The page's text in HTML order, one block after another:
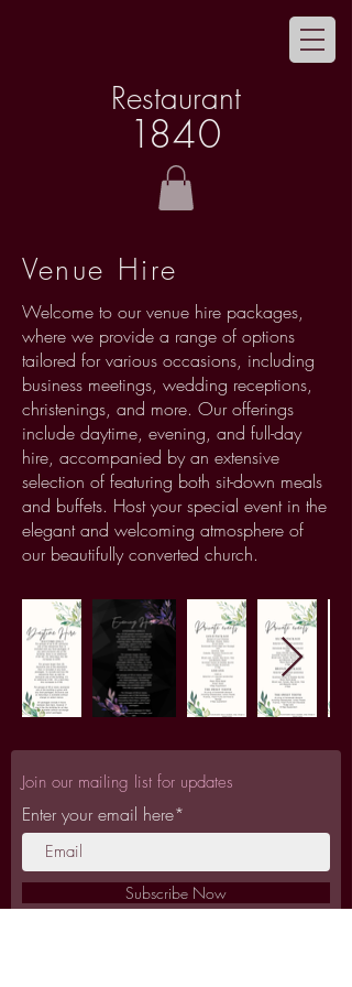
Restaurant
1840
Venue Hire
Welcome to our venue hire packages,
where we provide a range of options
tailored for various occasions, including
business meetings, wedding receptions,
christenings, and more. Our offerings
include daytime, evening, and full-day
hire, accompanied by an extensive
selection of featuring both sit-down meals
and buffets. Host your special event in the
elegant and welcoming atmosphere of
our beautifully converted church.
Join our mailing list for updates
Enter your email here*
Subscribe Now